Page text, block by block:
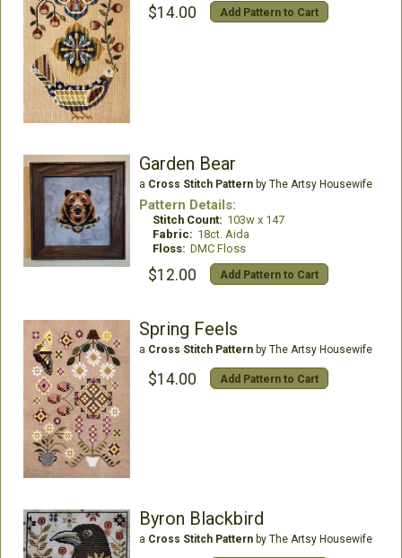
$14.00 Add Pattern to Cart
Garden Bear
a Cross Stitch Patternby The Artsy Housewife
Pattern Details:
Stitch Count: 103w x 147
Fabric: 18ct. Aida
Floss: DMC Floss
$12.00 Add Pattern to Cart
Spring Feels
a Cross Stitch Patternby The Artsy Housewife
$14.00 Add Pattern to Cart
Byron Blackbird
a Cross Stitch Patternby The Artsy Housewife